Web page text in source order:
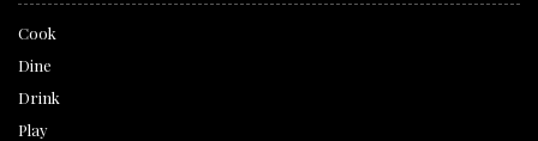
Cook
Dine
Drink
Play